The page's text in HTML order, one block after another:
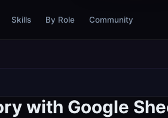
Skills By Role Community
with Google